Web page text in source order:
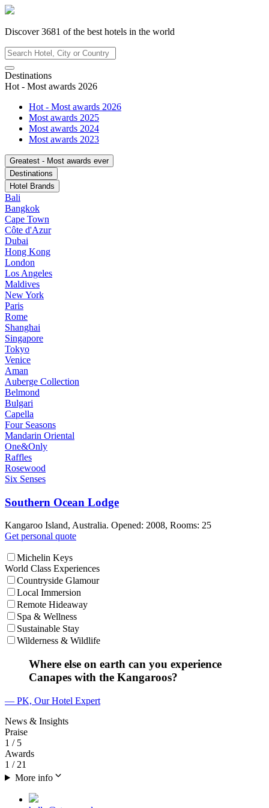
Discover3681 of the best hotels in the world
Destinations
Hot - Most awards 2026
Hot - Most awards 2026
Most awards 2025
Most awards 2024
Most awards 2023
Greatest - Most awards ever
Destinations
Hotel Brands
Bali
Bangkok
Cape Town
Côte d'Azur
Dubai
Hong Kong
London
Los Angeles
Maldives
New York
Paris
Rome
Shanghai
Singapore
Tokyo
Venice
Aman
Auberge Collection
Belmond
Bulgari
Capella
Four Seasons
Mandarin Oriental
One&Only
Raffles
Rosewood
Six Senses
Southern Ocean Lodge
Kangaroo Island, Australia. Opened: 2008, Rooms: 25
Get personal quote
Michelin Keys
World Class Experiences
Countryside Glamour
Local Immersion
Remote Hideaway
Spa & Wellness
Sustainable Stay
Wilderness & Wildlife
Where else on earth can you experience
Canapes with the Kangaroos?
— PK, Our Hotel Expert
News & Insights
Praise
1 / 5
Awards
1 / 21
More info